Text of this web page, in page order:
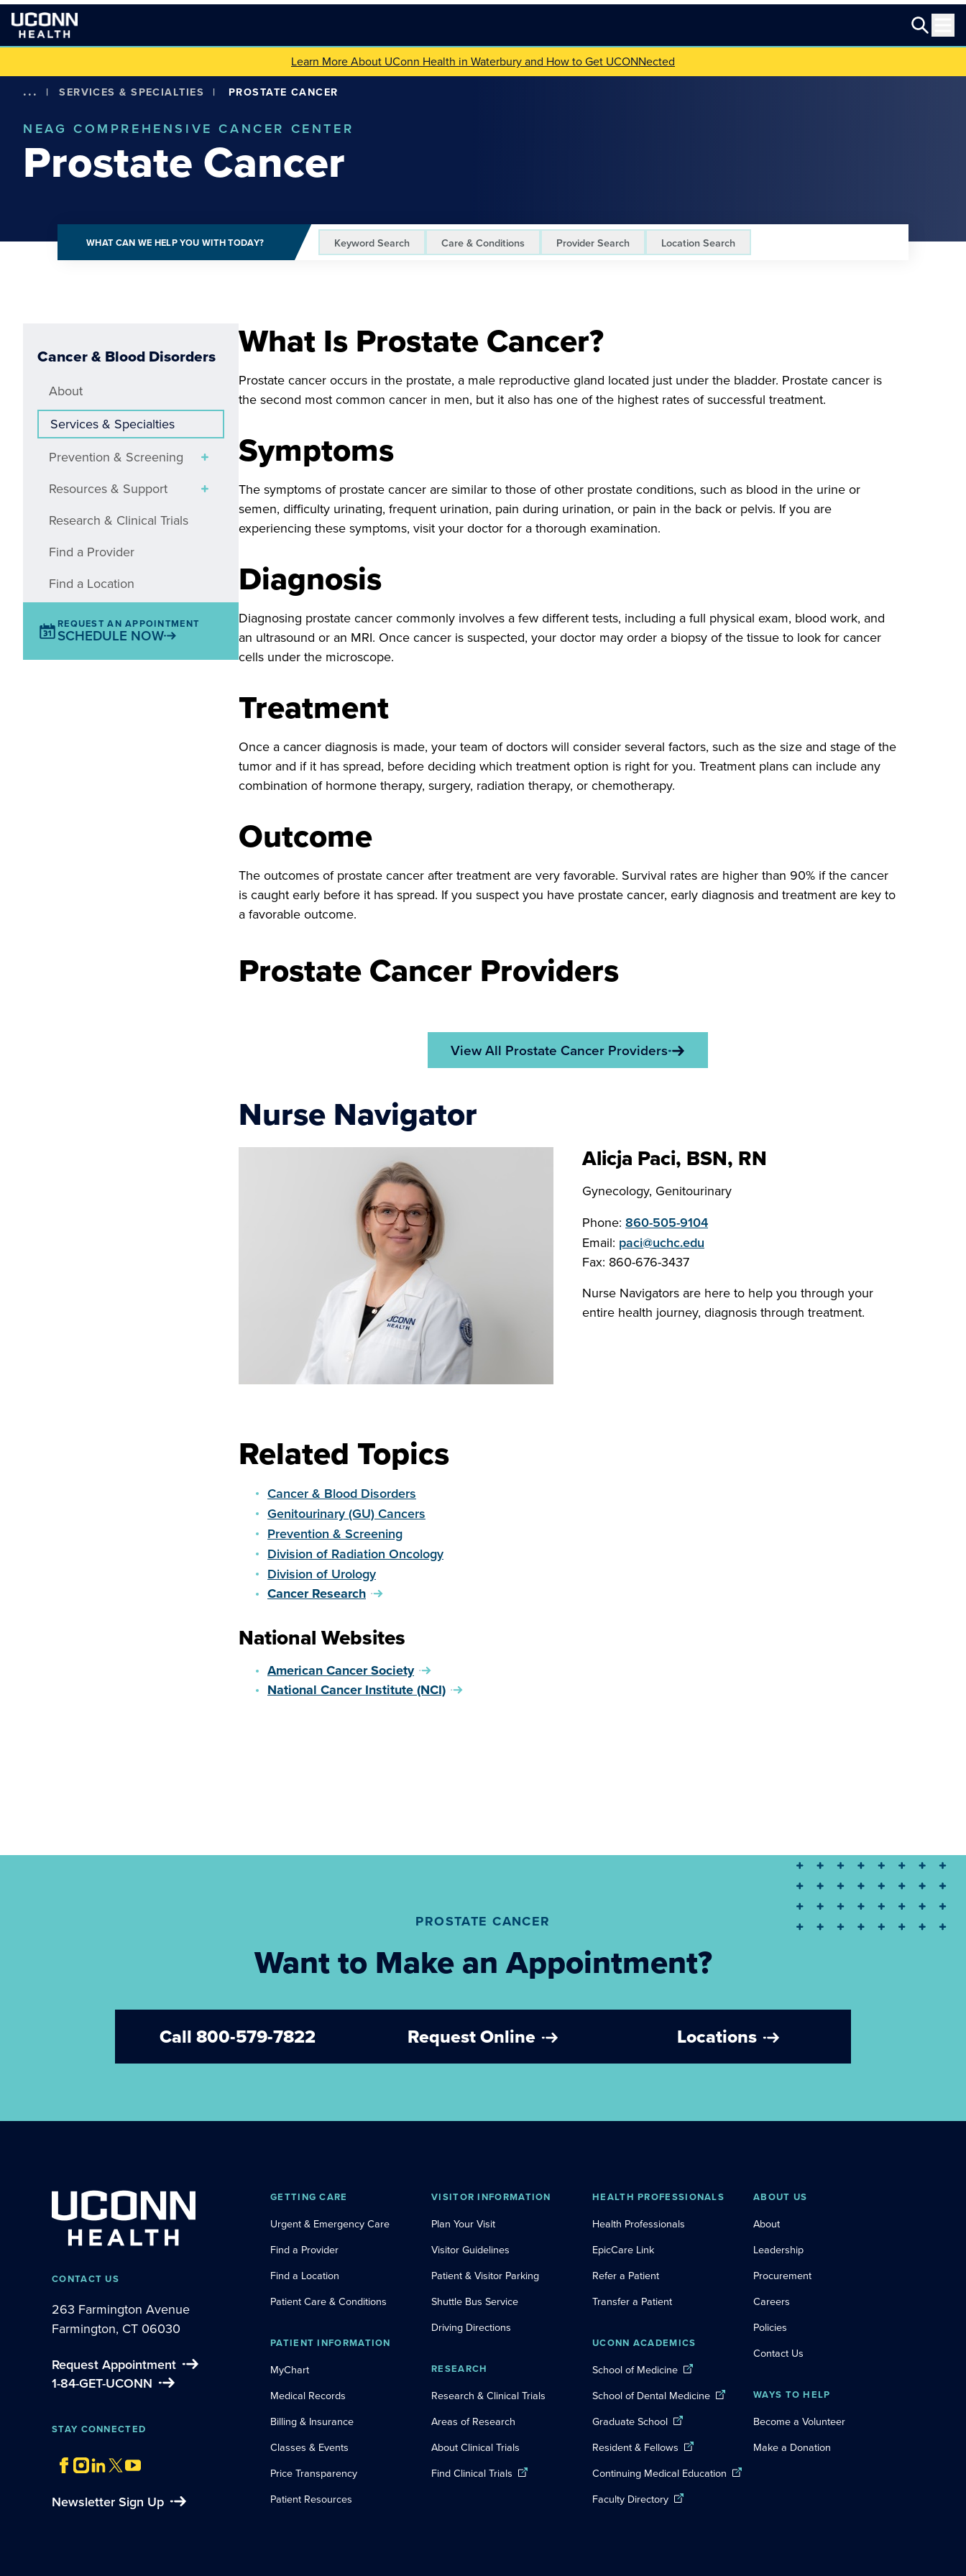
Learn More About UConn Health in Waterbury and How to Get UCONNected
... | SERVICES & SPECIALTIES | PROSTATE CANCER
NEAG COMPREHENSIVE CANCER CENTER
Prostate Cancer
WHAT CAN WE HELP YOU WITH TODAY? Keyword Search Care & Conditions Provider Search Location Search
Cancer & Blood Disorders
About
Services & Specialties
Prevention & Screening
Resources & Support
Research & Clinical Trials
Find a Provider
Find a Location
REQUEST AN APPOINTMENT
SCHEDULE NOW
What Is Prostate Cancer?
Prostate cancer occurs in the prostate, a male reproductive gland located just under the bladder. Prostate cancer is
the second most common cancer in men, but it also has one of the highest rates of successful treatment.
Symptoms
The symptoms of prostate cancer are similar to those of other prostate conditions, such as blood in the urine or
semen, difficulty urinating, frequent urination, pain during urination, or pain in the back or pelvis. If you are
experiencing these symptoms, visit your doctor for a thorough examination.
Diagnosis
Diagnosing prostate cancer commonly involves a few different tests, including a full physical exam, blood work, and
an ultrasound or an MRI. Once cancer is suspected, your doctor may order a biopsy of the tissue to look for cancer
cells under the microscope.
Treatment
Once a cancer diagnosis is made, your team of doctors will consider several factors, such as the size and stage of the
tumor and if it has spread, before deciding which treatment option is right for you. Treatment plans can include any
combination of hormone therapy, surgery, radiation therapy, or chemotherapy.
Outcome
The outcomes of prostate cancer after treatment are very favorable. Survival rates are higher than 90% if the cancer
is caught early before it has spread. If you suspect you have prostate cancer, early diagnosis and treatment are key to
a favorable outcome.
Prostate Cancer Providers
View All Prostate Cancer Providers
Nurse Navigator
Alicja Paci, BSN, RN
Gynecology, Genitourinary
Phone: 860-505-9104
Email: paci@uchc.edu
Fax: 860-676-3437
Nurse Navigators are here to help you through your
entire health journey, diagnosis through treatment.
Related Topics
Cancer & Blood Disorders
Genitourinary (GU) Cancers
Prevention & Screening
Division of Radiation Oncology
Division of Urology
Cancer Research
National Websites
American Cancer Society
National Cancer Institute (NCI)
PROSTATE CANCER
Want to Make an Appointment?
Call 800-579-7822 Request Online Locations
CONTACT US
263 Farmington Avenue
Farmington, CT 06030
Request Appointment
1-84-GET-UCONN
STAY CONNECTED
Newsletter Sign Up
GETTING CARE
Urgent & Emergency Care
Find a Provider
Find a Location
Patient Care & Conditions
PATIENT INFORMATION
MyChart
Medical Records
Billing & Insurance
Classes & Events
Price Transparency
Patient Resources
VISITOR INFORMATION
Plan Your Visit
Visitor Guidelines
Patient & Visitor Parking
Shuttle Bus Service
Driving Directions
RESEARCH
Research & Clinical Trials
Areas of Research
About Clinical Trials
Find Clinical Trials
HEALTH PROFESSIONALS
Health Professionals
EpicCare Link
Refer a Patient
Transfer a Patient
UCONN ACADEMICS
School of Medicine
School of Dental Medicine
Graduate School
Resident & Fellows
Continuing Medical Education
Faculty Directory
ABOUT US
About
Leadership
Procurement
Careers
Policies
Contact Us
WAYS TO HELP
Become a Volunteer
Make a Donation